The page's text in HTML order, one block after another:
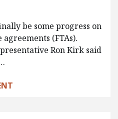
be some progress on
(FTAs).
Ron Kirk said